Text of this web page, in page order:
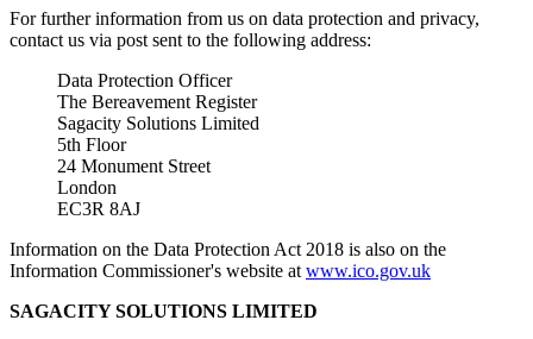
For further information from us on data protection and privacy,
contact us via post sent to the following address:
Data Protection Officer
The Bereavement Register
Sagacity Solutions Limited
5th Floor
24 Monument Street
London
EC3R 8AJ
Information on the Data Protection Act 2018 is also on the
Information Commissioner's website at www.ico.gov.uk
SAGACITY SOLUTIONS LIMITED